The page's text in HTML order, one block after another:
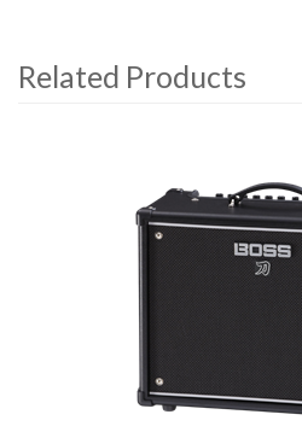
Related Products